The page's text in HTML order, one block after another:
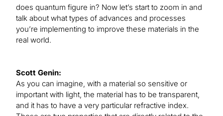
does quantum figure in? Now let’s start to zoom in and
talk about what types of advances and processes
you’re implementing to improve these materials in the
real world.
Scott Genin:
As you can imagine, with a material so sensitive or
important with light, the material has to be transparent,
and it has to have a very particular refractive index.